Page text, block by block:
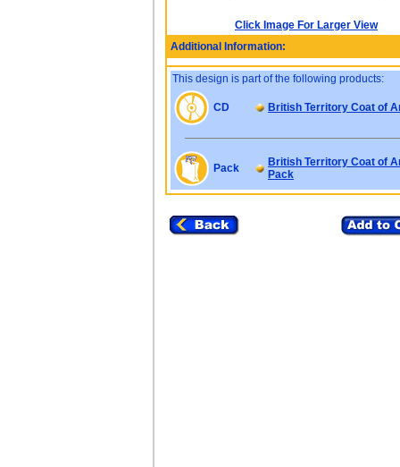
Click Image For Larger View
Additional Information:
This design is part of the following products:
CD British Territory Coat of
Pack
British Territory Coat of
Pack